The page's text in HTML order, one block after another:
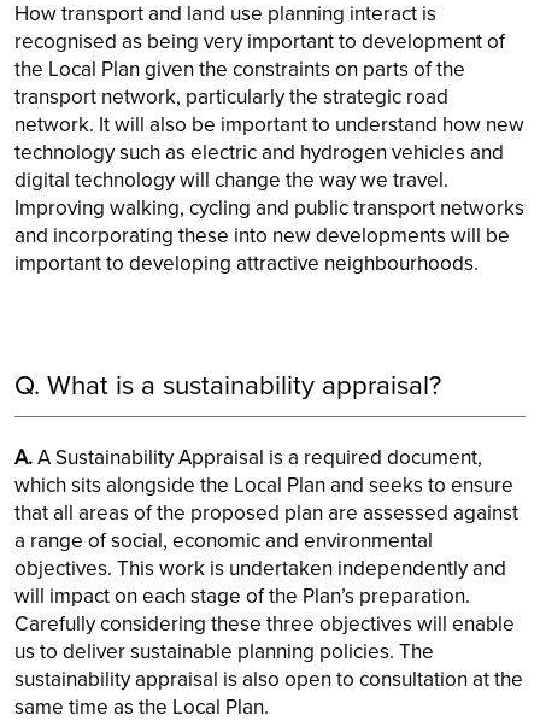
How transport and land use planning interact is
recognised as being very important to development of
the Local Plan given the constraints on parts of the
transport network, particularly the strategic road
network. It will also be important to understand how new
technology such as electric and hydrogen vehicles and
digital technology will change the way we travel.
Improving walking, cycling and public transport networks
and incorporating these into new developments will be
important to developing attractive neighbourhoods.
Q. What is a sustainability appraisal?
A.A Sustainability Appraisal is a required document,
which sits alongside the Local Plan and seeks to ensure
that all areas of the proposed plan are assessed against
a range of social, economic and environmental
objectives. This work is undertaken independently and
will impact on each stage of the Plan’s preparation.
Carefully considering these three objectives will enable
us to deliver sustainable planning policies. The
sustainability appraisal is also open to consultation at the
same time as the Local Plan.